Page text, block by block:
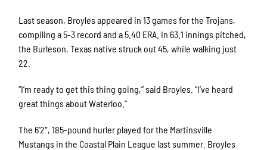
Last season, Broyles appeared in 13 games for the Trojans,
compiling a 5-3 record and a 5.40 ERA. In 63.1 innings pitched,
the Burleson, Texas native struck out 45, while walking just
22.
“I’m ready to get this thing going,” said Broyles. “I’ve heard
great things about Waterloo.”
The 6’2″, 185-pound hurler played for the Martinsville
Mustangs in the Coastal Plain League last summer. Broyles